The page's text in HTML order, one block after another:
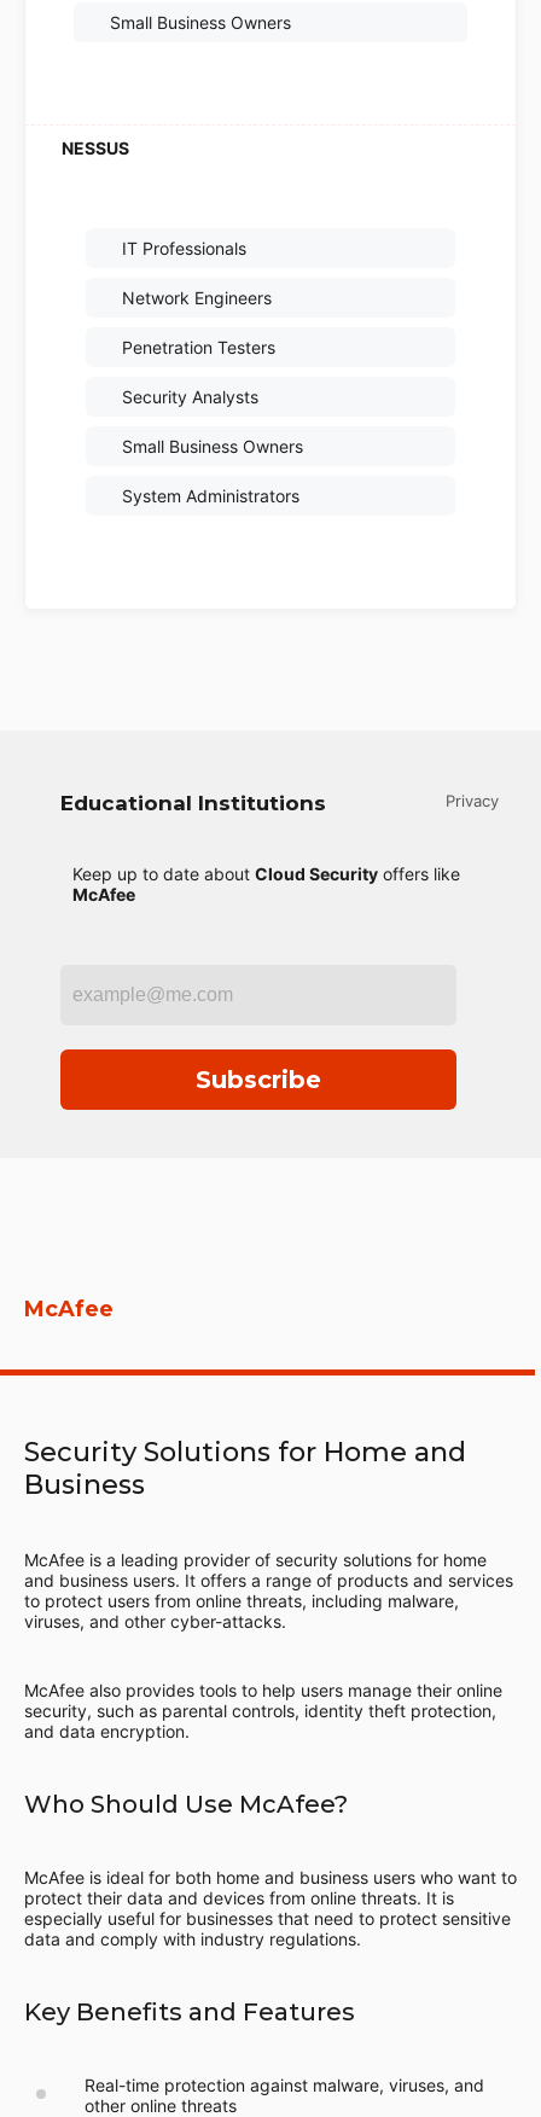
Small Business Owners
IT Professionals
Network Engineers
Penetration Testers
Security Analysts
Small Business Owners
System Administrators
Educational Institutions
Keep up to date about Cloud Security offers like
McAfee
Subscribe
Privacy
McAfee
Security Solutions for Home and
Business
McAfee is a leading provider of security solutions for home
and business users. It offers a range of products and services
to protect users from online threats, including malware,
viruses, and other cyber-attacks.
McAfee also provides tools to help users manage their online
security, such as parental controls, identity theft protection,
and data encryption.
Who Should Use McAfee?
McAfee is ideal for both home and business users who want to
protect their data and devices from online threats. It is
especially useful for businesses that need to protect sensitive
data and comply with industry regulations.
Key Benefits and Features
Real-time protection against malware, viruses, and
other online threats